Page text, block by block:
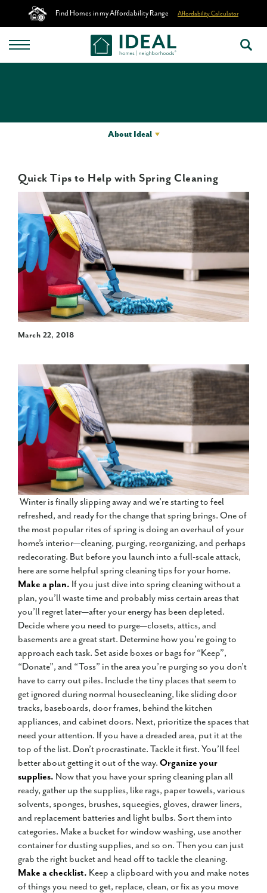
Find Homes in my Affordability Range Affordability Calculator
About Ideal
Quick Tips to Help with Spring Cleaning
March 22, 2018
Winter is finally slipping away and we’re starting to feel
refreshed, and ready for the change that spring brings. One of
the most popular rites of spring is doing an overhaul of your
home’s interior—cleaning, purging, reorganizing, and perhaps
redecorating. But before you launch into a full-scale attack,
here are some helpful spring cleaning tips for your home.
Make a plan. If you just dive into spring cleaning without a
plan, you’ll waste time and probably miss certain areas that
you’ll regret later—after your energy has been depleted.
Decide where you need to purge—closets, attics, and
basements are a great start. Determine how you’re going to
approach each task. Set aside boxes or bags for “Keep”,
“Donate”, and “Toss” in the area you’re purging so you don’t
have to carry out piles. Include the tiny places that seem to
get ignored during normal housecleaning, like sliding door
tracks, baseboards, door frames, behind the kitchen
appliances, and cabinet doors. Next, prioritize the spaces that
need your attention. If you have a dreaded area, put it at the
top of the list. Don’t procrastinate. Tackle it first. You’ll feel
better about getting it out of the way. Organize your
supplies. Now that you have your spring cleaning plan all
ready, gather up the supplies, like rags, paper towels, various
solvents, sponges, brushes, squeegies, gloves, drawer liners,
and replacement batteries and light bulbs. Sort them into
categories. Make a bucket for window washing, use another
container for dusting supplies, and so on. Then you can just
grab the right bucket and head off to tackle the cleaning.
Make a checklist. Keep a clipboard with you and make notes
of things you need to get, replace, clean, or fix as you move